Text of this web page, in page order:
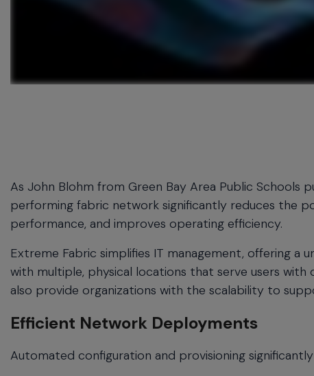
the
current
menu.
As John Blohm from Green Bay Area Public Schools
performing fabric network significantly reduces the
performance, and improves operating efficiency.
Extreme Fabric simplifies IT management, offering a
with multiple, physical locations that serve users
also provide organizations with the scalability to
Efficient Network Deployments
Automated configuration and provisioning